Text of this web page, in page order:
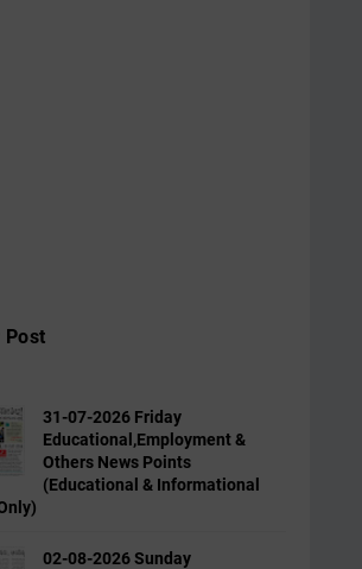
Post
31-07-2026 Friday
Educational,Employment &
Others News Points
(Educational & Informational
02-08-2026 Sunday